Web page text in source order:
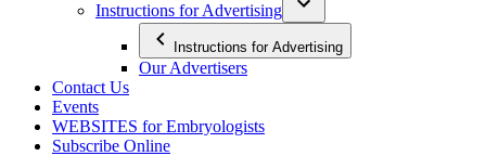
Instructions for Advertising
Instructions for Advertising
Our Advertisers
Contact Us
Events
WEBSITES for Embryologists
Subscribe Online